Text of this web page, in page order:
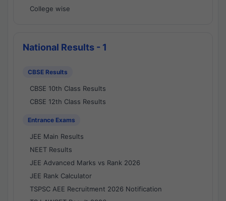
College wise
National Results - 1
CBSE Results
CBSE 10th Class Results
CBSE 12th Class Results
Entrance Exams
JEE Main Results
NEET Results
JEE Advanced Marks vs Rank 2026
JEE Rank Calculator
TSPSC AEE Recruitment 2026 Notification